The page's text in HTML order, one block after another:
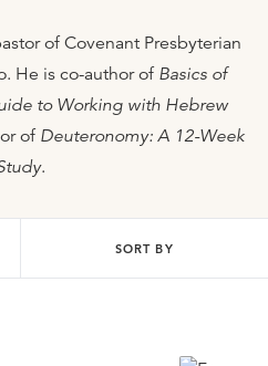
of Covenant Presbyterian
He is co-author of Basics of
to Working with Hebrew
ofDeuteronomy: A 12-Week
.
SORT BY